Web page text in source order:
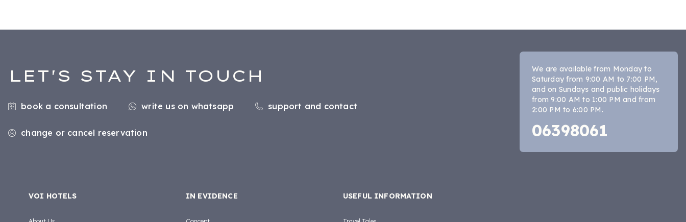
LET'S STAY IN TOUCH
book a consultation write us on whatsapp support and contact
change or cancel reservation
We are available from Monday to
Saturday from 9:00 AM to 7:00 PM,
and on Sundays and public holidays
from 9:00 AM to 1:00 PM and from
2:00 PM to 6:00 PM.
06398061
VOI HOTELS IN EVIDENCE USEFUL INFORMATION